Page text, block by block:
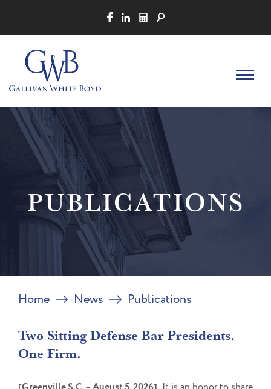
PUBLICATIONS
Home News Publications
Two Sitting Defense Bar Presidents.
One Firm.